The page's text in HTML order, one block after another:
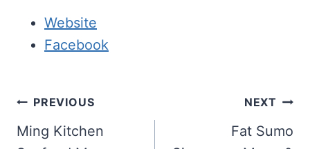
Website
Facebook
Post
navigation
PREVIOUS
Ming Kitchen
NEXT
Fat Sumo